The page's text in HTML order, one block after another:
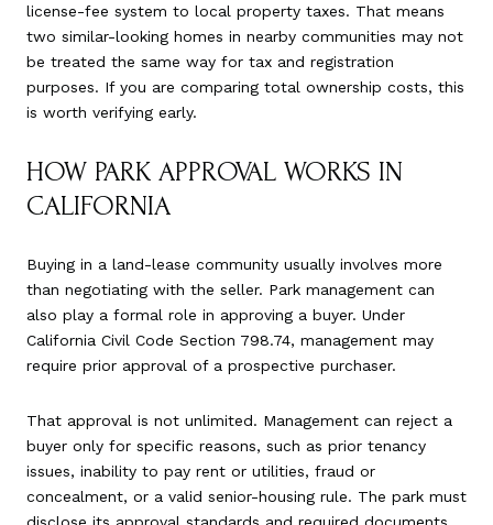
license-fee system to local property taxes. That means
two similar-looking homes in nearby communities may not
be treated the same way for tax and registration
purposes. If you are comparing total ownership costs, this
is worth verifying early.
HOW PARK APPROVAL WORKS IN
CALIFORNIA
Buying in a land-lease community usually involves more
than negotiating with the seller. Park management can
also play a formal role in approving a buyer. Under
California Civil Code Section 798.74, management may
require prior approval of a prospective purchaser.
That approval is not unlimited. Management can reject a
buyer only for specific reasons, such as prior tenancy
issues, inability to pay rent or utilities, fraud or
concealment, or a valid senior-housing rule. The park must